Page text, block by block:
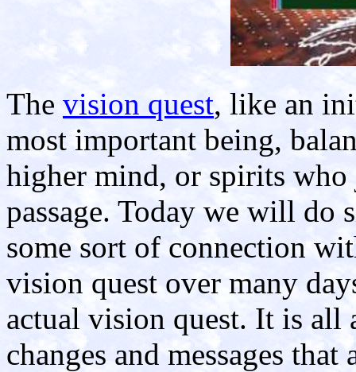
The vision quest, like an
most important being,
higher mind, or spirits
passage. Today we will do
some sort of connection
vision quest over many
actual vision quest. It is all
changes and messages